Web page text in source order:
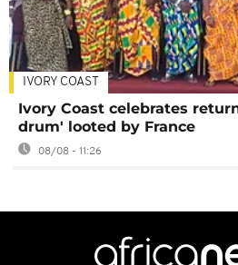
IVORY COAST
Ivory Coast celebrates
drum' looted by France
08/08 - 11:26